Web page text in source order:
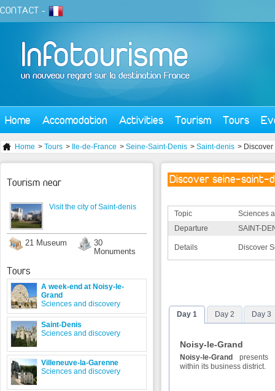
CONTACT -
Home Accomodation Activities Tourism Tours
Home > Tours > Ile-de-France > Seine-Saint-Denis > Saint-denis >
Discover seine-saint-
Topic
Sciences
Departure
SAINT-
Details Discover
Day 1 Day 2 Day 3
Noisy-le-Grand
Noisy-le-Grand
presents
within its business district.
Tourism near
Visit the city of Saint-denis
21 Museum
30
Monuments
Tours
A week-end at Noisy-le-
Grand
Sciences and discovery
Saint-Denis
Sciences and discovery
Villeneuve-la-Garenne
Sciences and discovery